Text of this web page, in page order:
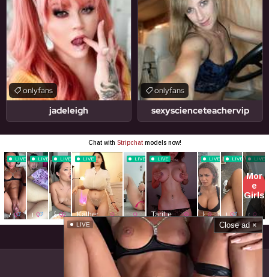
LIVE Close ad ×
jadeleigh
onlyfans
sexyscienceteachervip
onlyfans